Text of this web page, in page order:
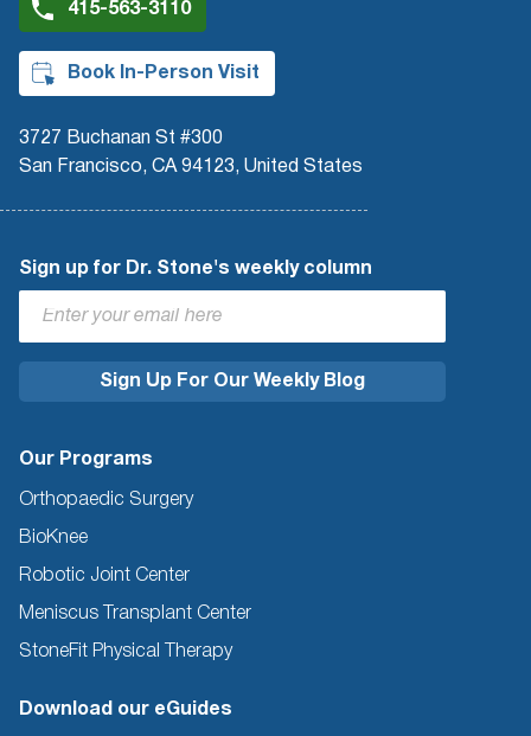
415-563-3110
Book In-Person Visit
3727 Buchanan St #300
San Francisco, CA 94123, United States
Sign up for Dr. Stone's weekly column
Our Programs
Orthopaedic Surgery
BioKnee
Robotic Joint Center
Meniscus Transplant Center
StoneFit Physical Therapy
Download our eGuides